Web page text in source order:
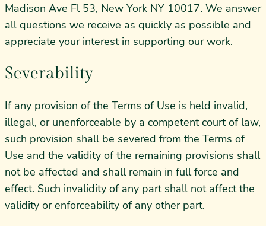
Madison Ave Fl 53, New York NY 10017. We answer
all questions we receive as quickly as possible and
appreciate your interest in supporting our work.
Severability
If any provision of the Terms of Use is held invalid,
illegal, or unenforceable by a competent court of law,
such provision shall be severed from the Terms of
Use and the validity of the remaining provisions shall
not be affected and shall remain in full force and
effect. Such invalidity of any part shall not affect the
validity or enforceability of any other part.